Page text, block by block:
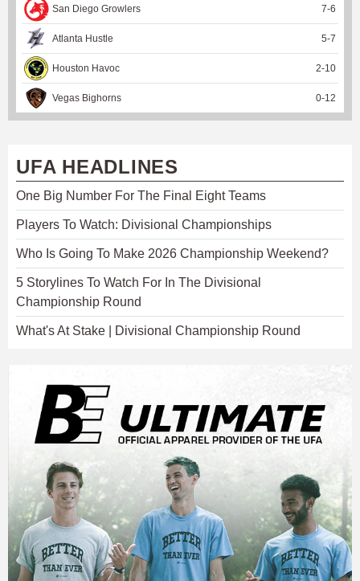
San Diego Growlers 7-6
Atlanta Hustle 5-7
Houston Havoc 2-10
Vegas Bighorns 0-12
UFA HEADLINES
One Big Number For The Final Eight Teams
Players To Watch: Divisional Championships
Who Is Going To Make 2026 Championship Weekend?
5 Storylines To Watch For In The Divisional
Championship Round
What's At Stake | Divisional Championship Round